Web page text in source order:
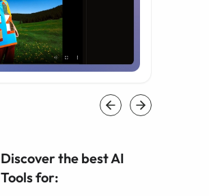
Discover the best AI
Tools for: